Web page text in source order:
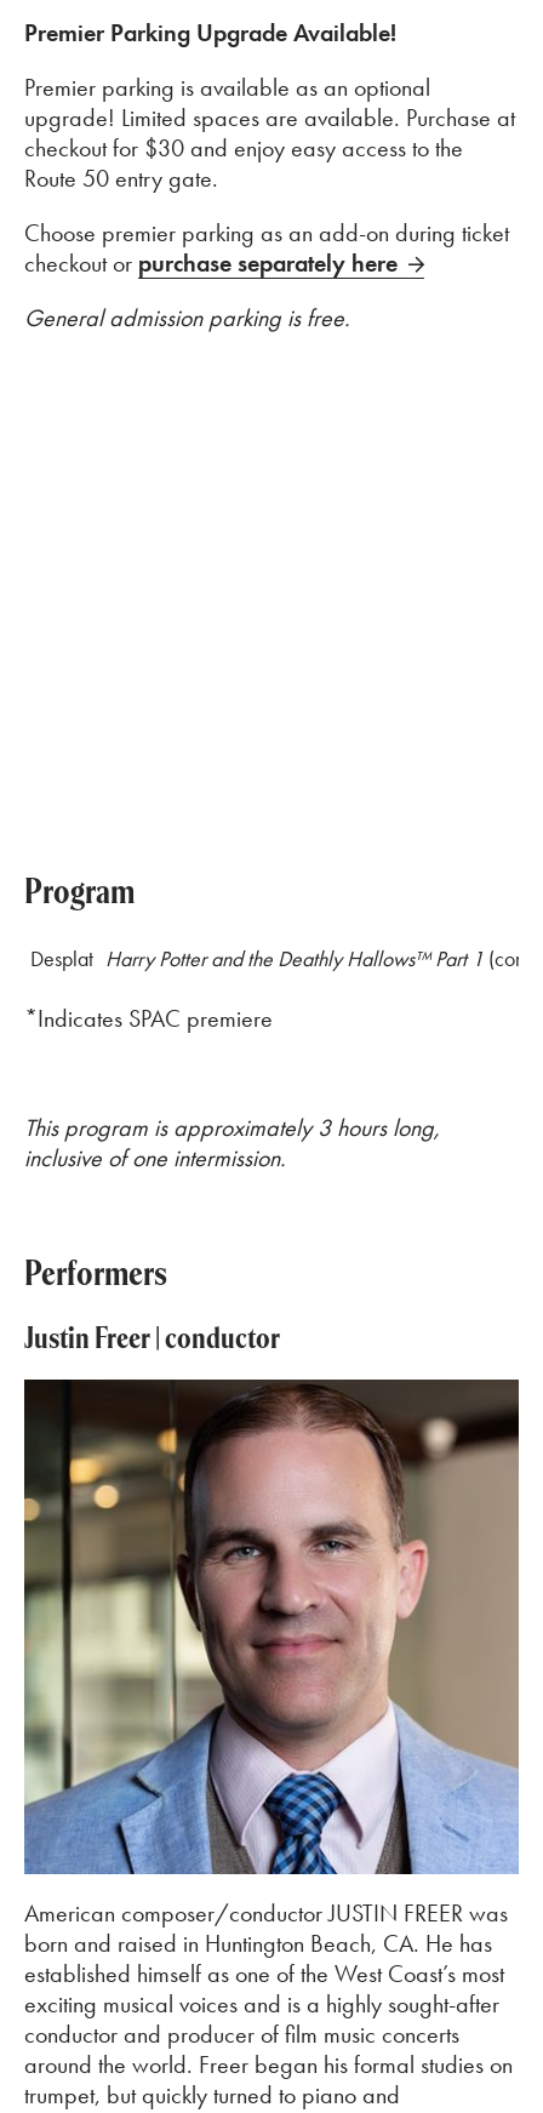
Premier Parking Upgrade Available!
Premier parking is available as an optional
upgrade! Limited spaces are available. Purchase at
checkout for $30 and enjoy easy access to the
Route 50 entry gate.
Choose premier parking as an add-on during ticket
checkout or purchase separately here
General admission parking is free.
Program
Desplat Harry Potter and the Deathly Hallows™Part 1
*Indicates SPAC premiere
This program is approximately 3 hours long,
inclusive of one intermission.
Performers
Justin Freer| conductor
American composer/conductor JUSTIN FREER was
born and raised in Huntington Beach, CA. He has
established himself as one of the West Coast’s most
exciting musical voices and is a highly sought-after
conductor and producer of film music concerts
around the world. Freer began his formal studies on
trumpet, but quickly turned to piano and